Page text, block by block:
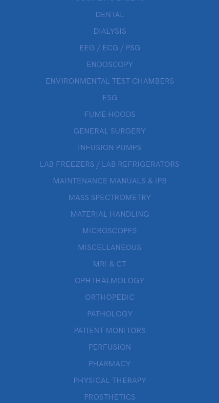
DENTAL
DIALYSIS
EEG / ECG / PSG
ENDOSCOPY
ENVIRONMENTAL TEST CHAMBERS
ESG
FUME HOODS
GENERAL SURGERY
INFUSION PUMPS
LAB FREEZERS / LAB REFRIGERATORS
MAINTENANCE MANUALS & IPB
MASS SPECTROMETRY
MATERIAL HANDLING
MICROSCOPES
MISCELLANEOUS
MRI & CT
OPHTHALMOLOGY
ORTHOPEDIC
PATHOLOGY
PATIENT MONITORS
PERFUSION
PHARMACY
PHYSICAL THERAPY
PROSTHETICS